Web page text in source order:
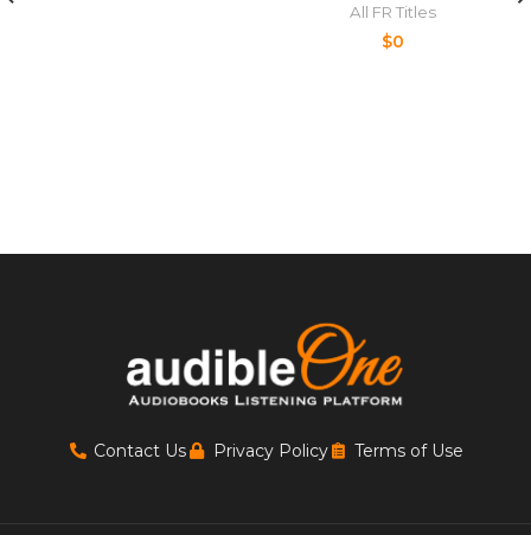
All FR Titles
$0
Contact Us Privacy Policy Terms of Use